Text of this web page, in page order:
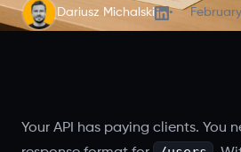
Dariusz Michalski February
Your API has paying clients. You